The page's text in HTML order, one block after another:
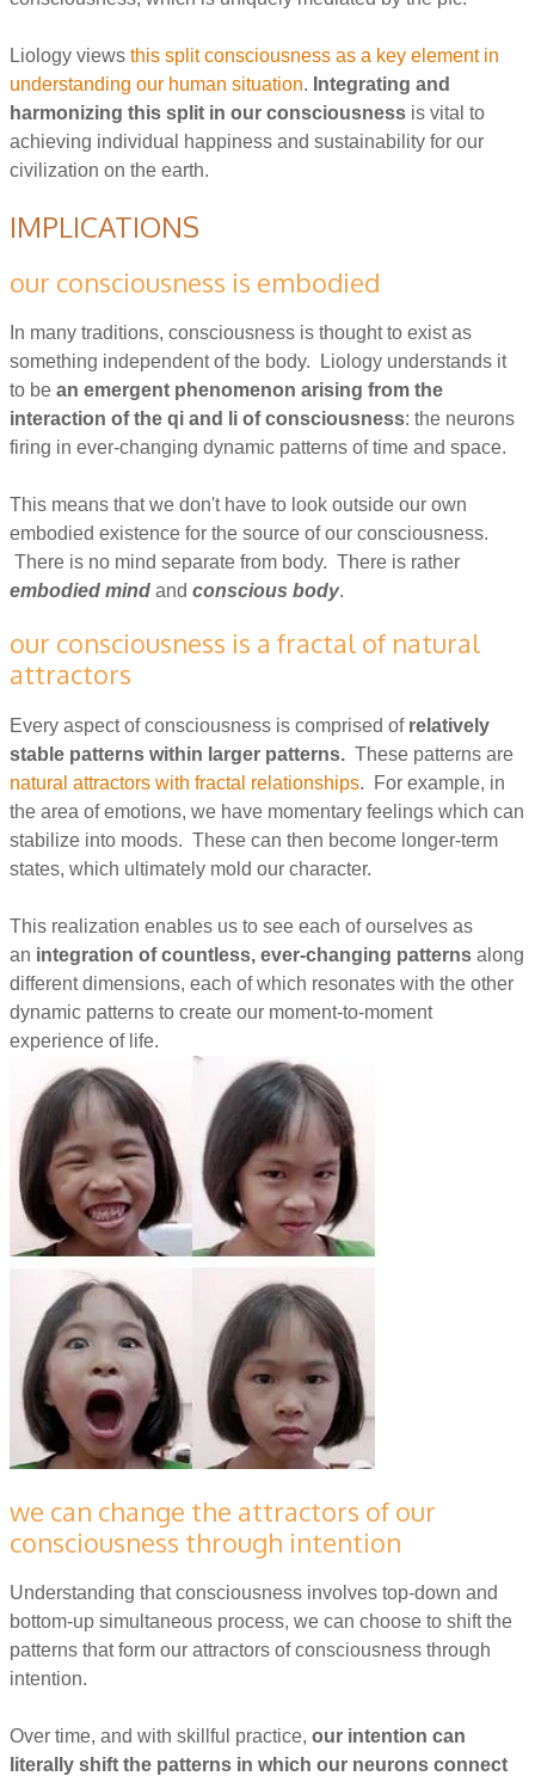
Liology views this split consciousness as a key element in
understanding our human situation. Integrating and
harmonizing this split in our consciousness is vital to
achieving individual happiness and sustainability for our
civilization on the earth.
IMPLICATIONS
our consciousness is embodied
In many traditions, consciousness is thought to exist as
something independent of the body. Liology understands it
to be an emergent phenomenon arising from the
interaction of the qi and li of consciousness: the neurons
firing in ever-changing dynamic patterns of time and space.
This means that we don't have to look outside our own
embodied existence for the source of our consciousness.
There is no mind separate from body. There is rather
embodied mind and conscious body.
our consciousness is a fractal of natural
attractors
Every aspect of consciousness is comprised of relatively
stable patterns within larger patterns. These patterns are
natural attractors with fractal relationships. For example, in
the area of emotions, we have momentary feelings which can
stabilize into moods. These can then become longer-term
states, which ultimately mold our character.
This realization enables us to see each of ourselves as
an integration of countless, ever-changing patterns along
different dimensions, each of which resonates with the other
dynamic patterns to create our moment-to-moment
experience of life.
we can change the attractors of our
consciousness through intention
Understanding that consciousness involves top-down and
bottom-up simultaneous process, we can choose to shift the
patterns that form our attractors of consciousness through
intention.
Over time, and with skillful practice, our intention can
literally shift the patterns in which our neurons connect